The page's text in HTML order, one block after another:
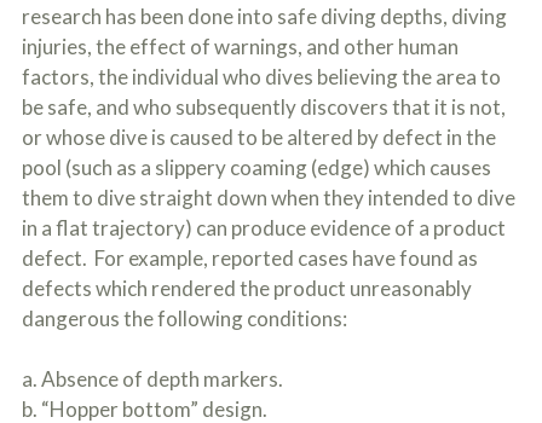
research has been done into safe diving depths, diving
injuries, the effect of warnings, and other human
factors, the individual who dives believing the area to
be safe, and who subsequently discovers that it is not,
or whose dive is caused to be altered by defect in the
pool (such as a slippery coaming (edge) which causes
them to dive straight down when they intended to dive
in a flat trajectory) can produce evidence of a product
defect. For example, reported cases have found as
defects which rendered the product unreasonably
dangerous the following conditions:
a. Absence of depth markers.
b. “Hopper bottom” design.